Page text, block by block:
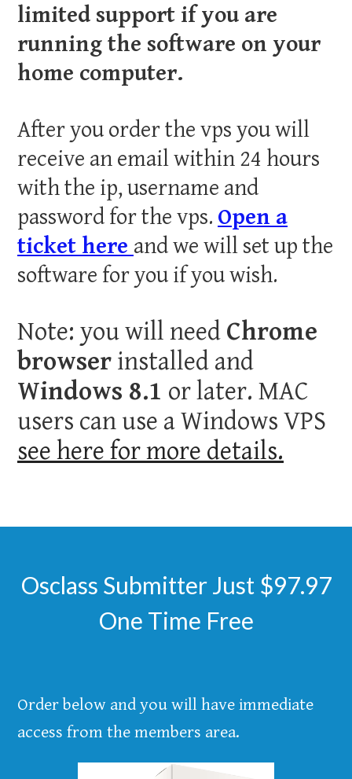
limited support if you are
running the software on your
home computer.
After you order the vps you will
receive an email within 24 hours
with the ip, username and
password for the vps. Open a
ticket here and we will set up the
software for you if you wish.
Note: you will need Chrome
browser installed and
Windows 8.1 or later. MAC
users can use a Windows VPS
see here for more details.
Osclass Submitter Just $97.97
One Time Free
Order below and you will have immediate
access from the members area.